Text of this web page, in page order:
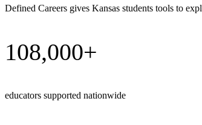
Defined Careers gives Kansas students tools to
108,000+
educators supported nationwide